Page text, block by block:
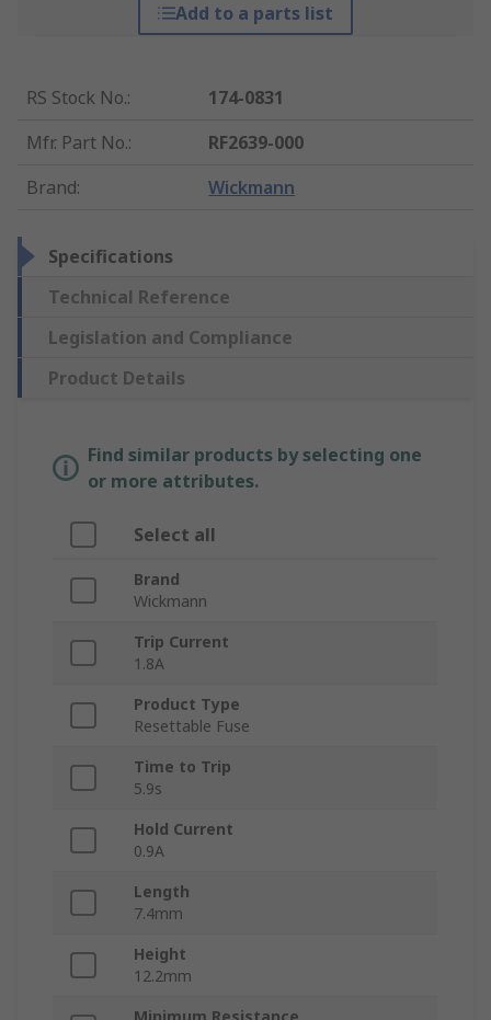
Add to a parts list
RS Stock No.:
174-0831
Mfr. Part No.:
RF2639-000
Brand: Wickmann
Specifications
Technical Reference
Legislation and Compliance
Product Details
Find similar products by selecting one
or more attributes.
Select all
Brand
Wickmann
Trip Current
1.8A
Product Type
Resettable Fuse
Time to Trip
5.9s
Hold Current
0.9A
Length
7.4mm
Height
12.2mm